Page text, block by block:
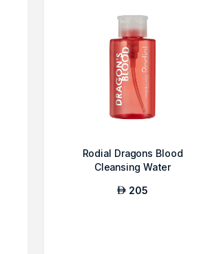
Rodial Dragons Blood
Cleansing Water
AED 205